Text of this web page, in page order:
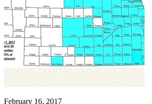
February 16, 2017